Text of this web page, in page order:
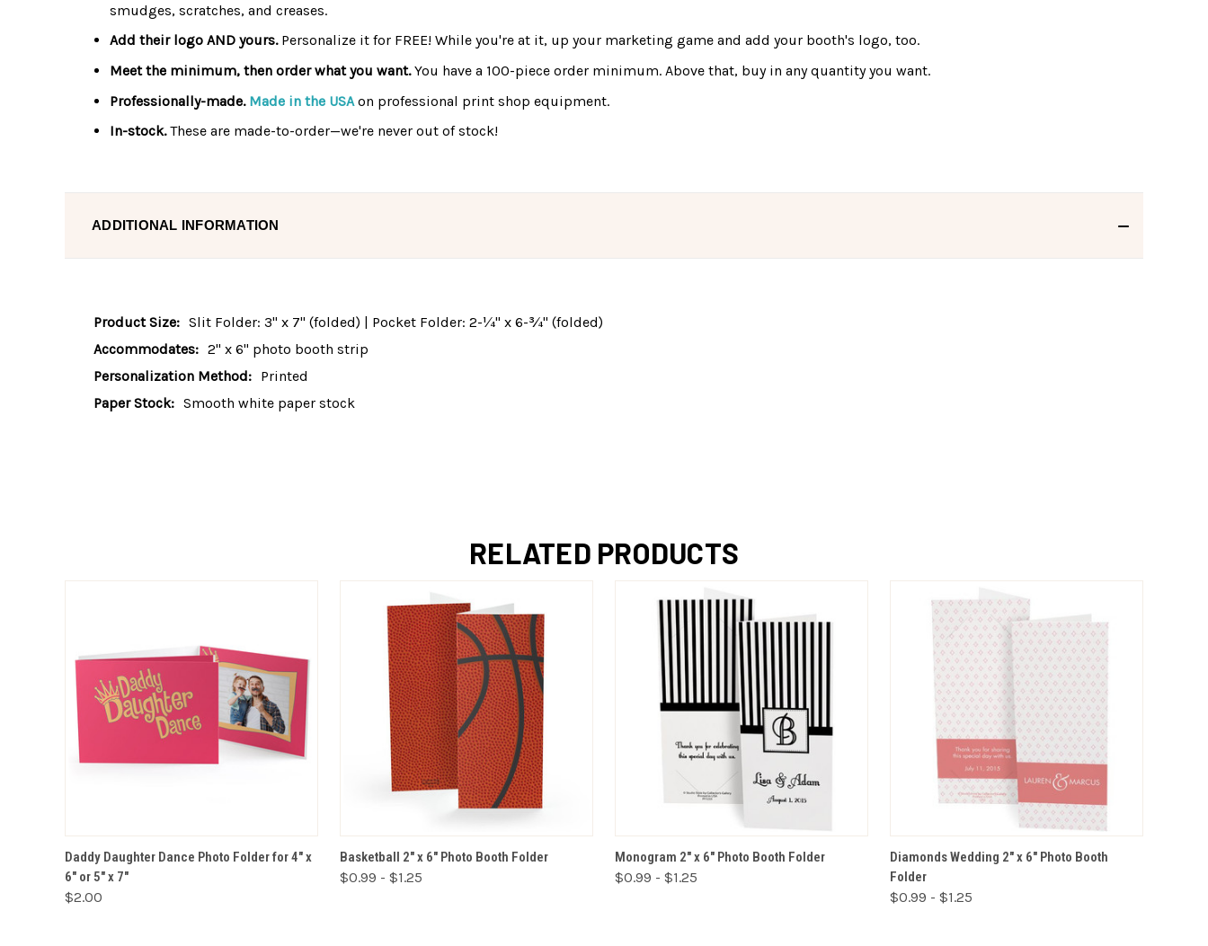
smudges, scratches, and creases.
Add their logo AND yours.Personalize it for FREE! While you're at it, up your marketing game and add your booth's logo, too.
Meet the minimum, then order what you want.You have a 100-piece order minimum. Above that, buy in any quantity you want.
Professionally-made. Made in the USA on professional print shop equipment.
In-stock.These are made-to-order—we're never out of stock!
ADDITIONAL INFORMATION
Product Size: Slit Folder: 3" x 7" (folded) | Pocket Folder: 2-¼" x 6-¾" (folded)
Accommodates: 2" x 6" photo booth strip
Personalization Method: Printed
Paper Stock: Smooth white paper stock
RELATED PRODUCTS
VIEW OPTIONS
Daddy Daughter Dance Photo Folder for 4" x
6" or 5" x 7"
$2.00
VIEW OPTIONS
Basketball 2" x 6" Photo Booth Folder
$0.99 - $1.25
VIEW OPTIONS
Monogram 2" x 6" Photo Booth Folder
$0.99 - $1.25
VIEW OPTIONS
Diamonds Wedding 2" x 6" Photo Booth
Folder
$0.99 - $1.25